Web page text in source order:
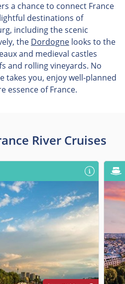
a chance to connect France
destinations of
including the scenic
the Dordognelooks to the
and medieval castles
and rolling vineyards. No
takes you, enjoy well-planned
essence of France.
River Cruises